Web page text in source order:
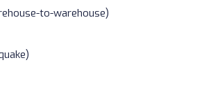
to-warehouse)